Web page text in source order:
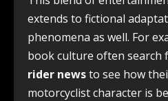
extends to fictional
phenomena as well. For
book culture often search
rider newsto see how
motorcyclist character is